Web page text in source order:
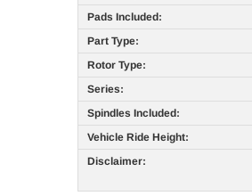
Pads Included:
Part Type:
Rotor Type:
Series:
Spindles Included:
Vehicle Ride Height:
Disclaimer: